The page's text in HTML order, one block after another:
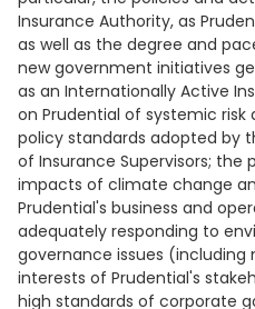
Insurance Authority, as
as well as the degree and
new government initiatives
as an Internationally Active
on Prudential of systemic risk
policy standards adopted by
of Insurance Supervisors; the
impacts of climate change
Prudential's business and
adequately responding to
governance issues
interests of Prudential's
high standards of corporate